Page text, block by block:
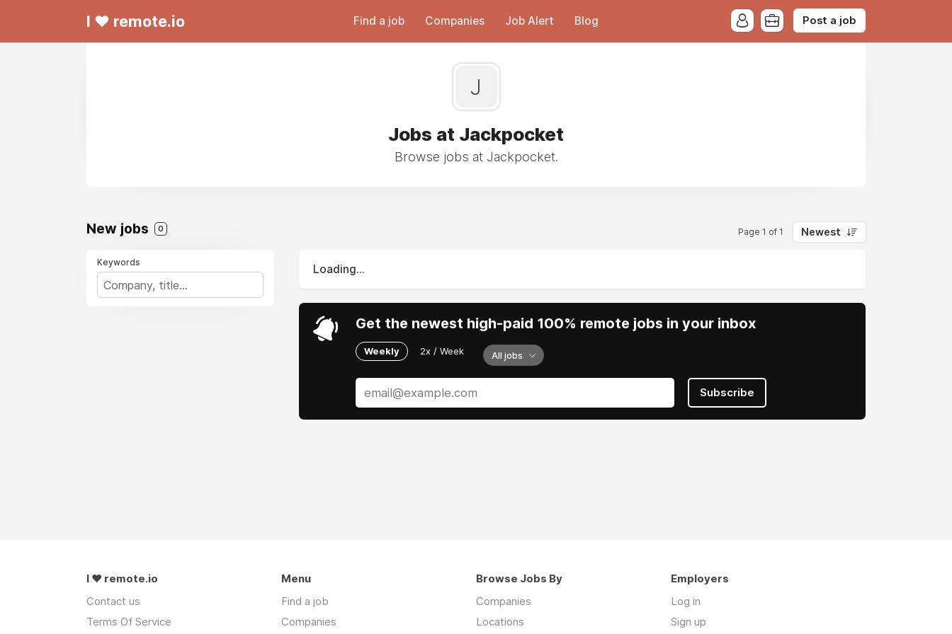
I ❤ remote.io Find a job Companies Job Alert Blog Post a job
J
Jobs at Jackpocket
Browse jobs at Jackpocket.
New jobs 0 Page 1 of 1 Newest
Keywords
Loading...
Get the newest high-paid 100% remote jobs in your inbox
Weekly 2x / Week All jobs
Subscribe
I ❤ remote.io
Contact us
Terms Of Service
Menu
Find a job
Companies
Browse Jobs By
Companies
Locations
Employers
Log in
Sign up